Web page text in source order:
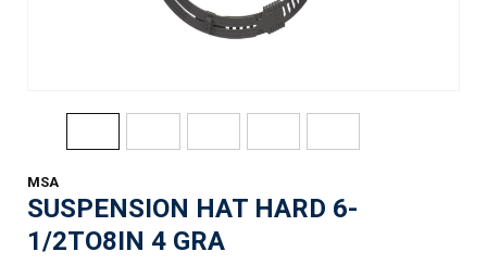
MSA
SUSPENSION HAT HARD 6-
1/2TO8IN 4 GRA